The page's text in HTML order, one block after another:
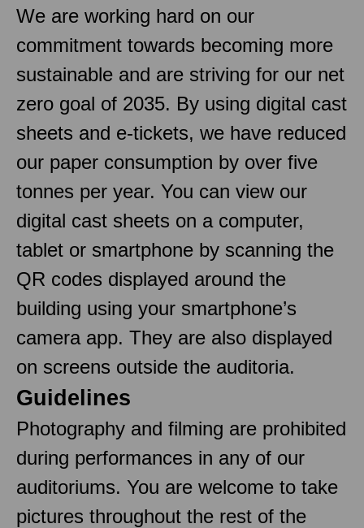
We are working hard on our
commitment towards becoming more
sustainable and are striving for our net
zero goal of 2035. By using digital cast
sheets and e-tickets, we have reduced
our paper consumption by over five
tonnes per year. You can view our
digital cast sheets on a computer,
tablet or smartphone by scanning the
QR codes displayed around the
building using your smartphone’s
camera app. They are also displayed
on screens outside the auditoria.
Guidelines
Photography and filming are prohibited
during performances in any of our
auditoriums. You are welcome to take
pictures throughout the rest of the